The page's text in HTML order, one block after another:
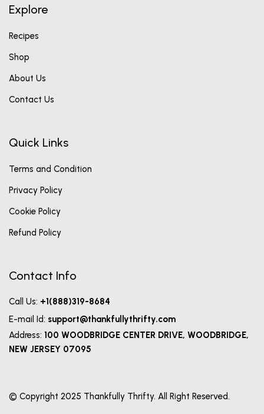
Explore
Recipes
Shop
About Us
Contact Us
Quick Links
Terms and Condition
Privacy Policy
Cookie Policy
Refund Policy
Contact Info
Call Us: +1(888)319-8684
E-mail Id: support@thankfullythrifty.com
Address: 100 WOODBRIDGE CENTER DRIVE, WOODBRIDGE,
NEW JERSEY 07095
© Copyright 2025 Thankfully Thrifty. All Right Reserved.